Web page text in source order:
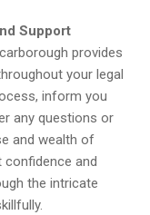
Support
provides
your legal
inform you
any questions or
and wealth of
confidence and
the intricate